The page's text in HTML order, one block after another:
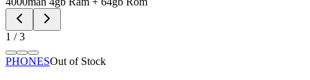
1 /3
PHONESOut of Stock